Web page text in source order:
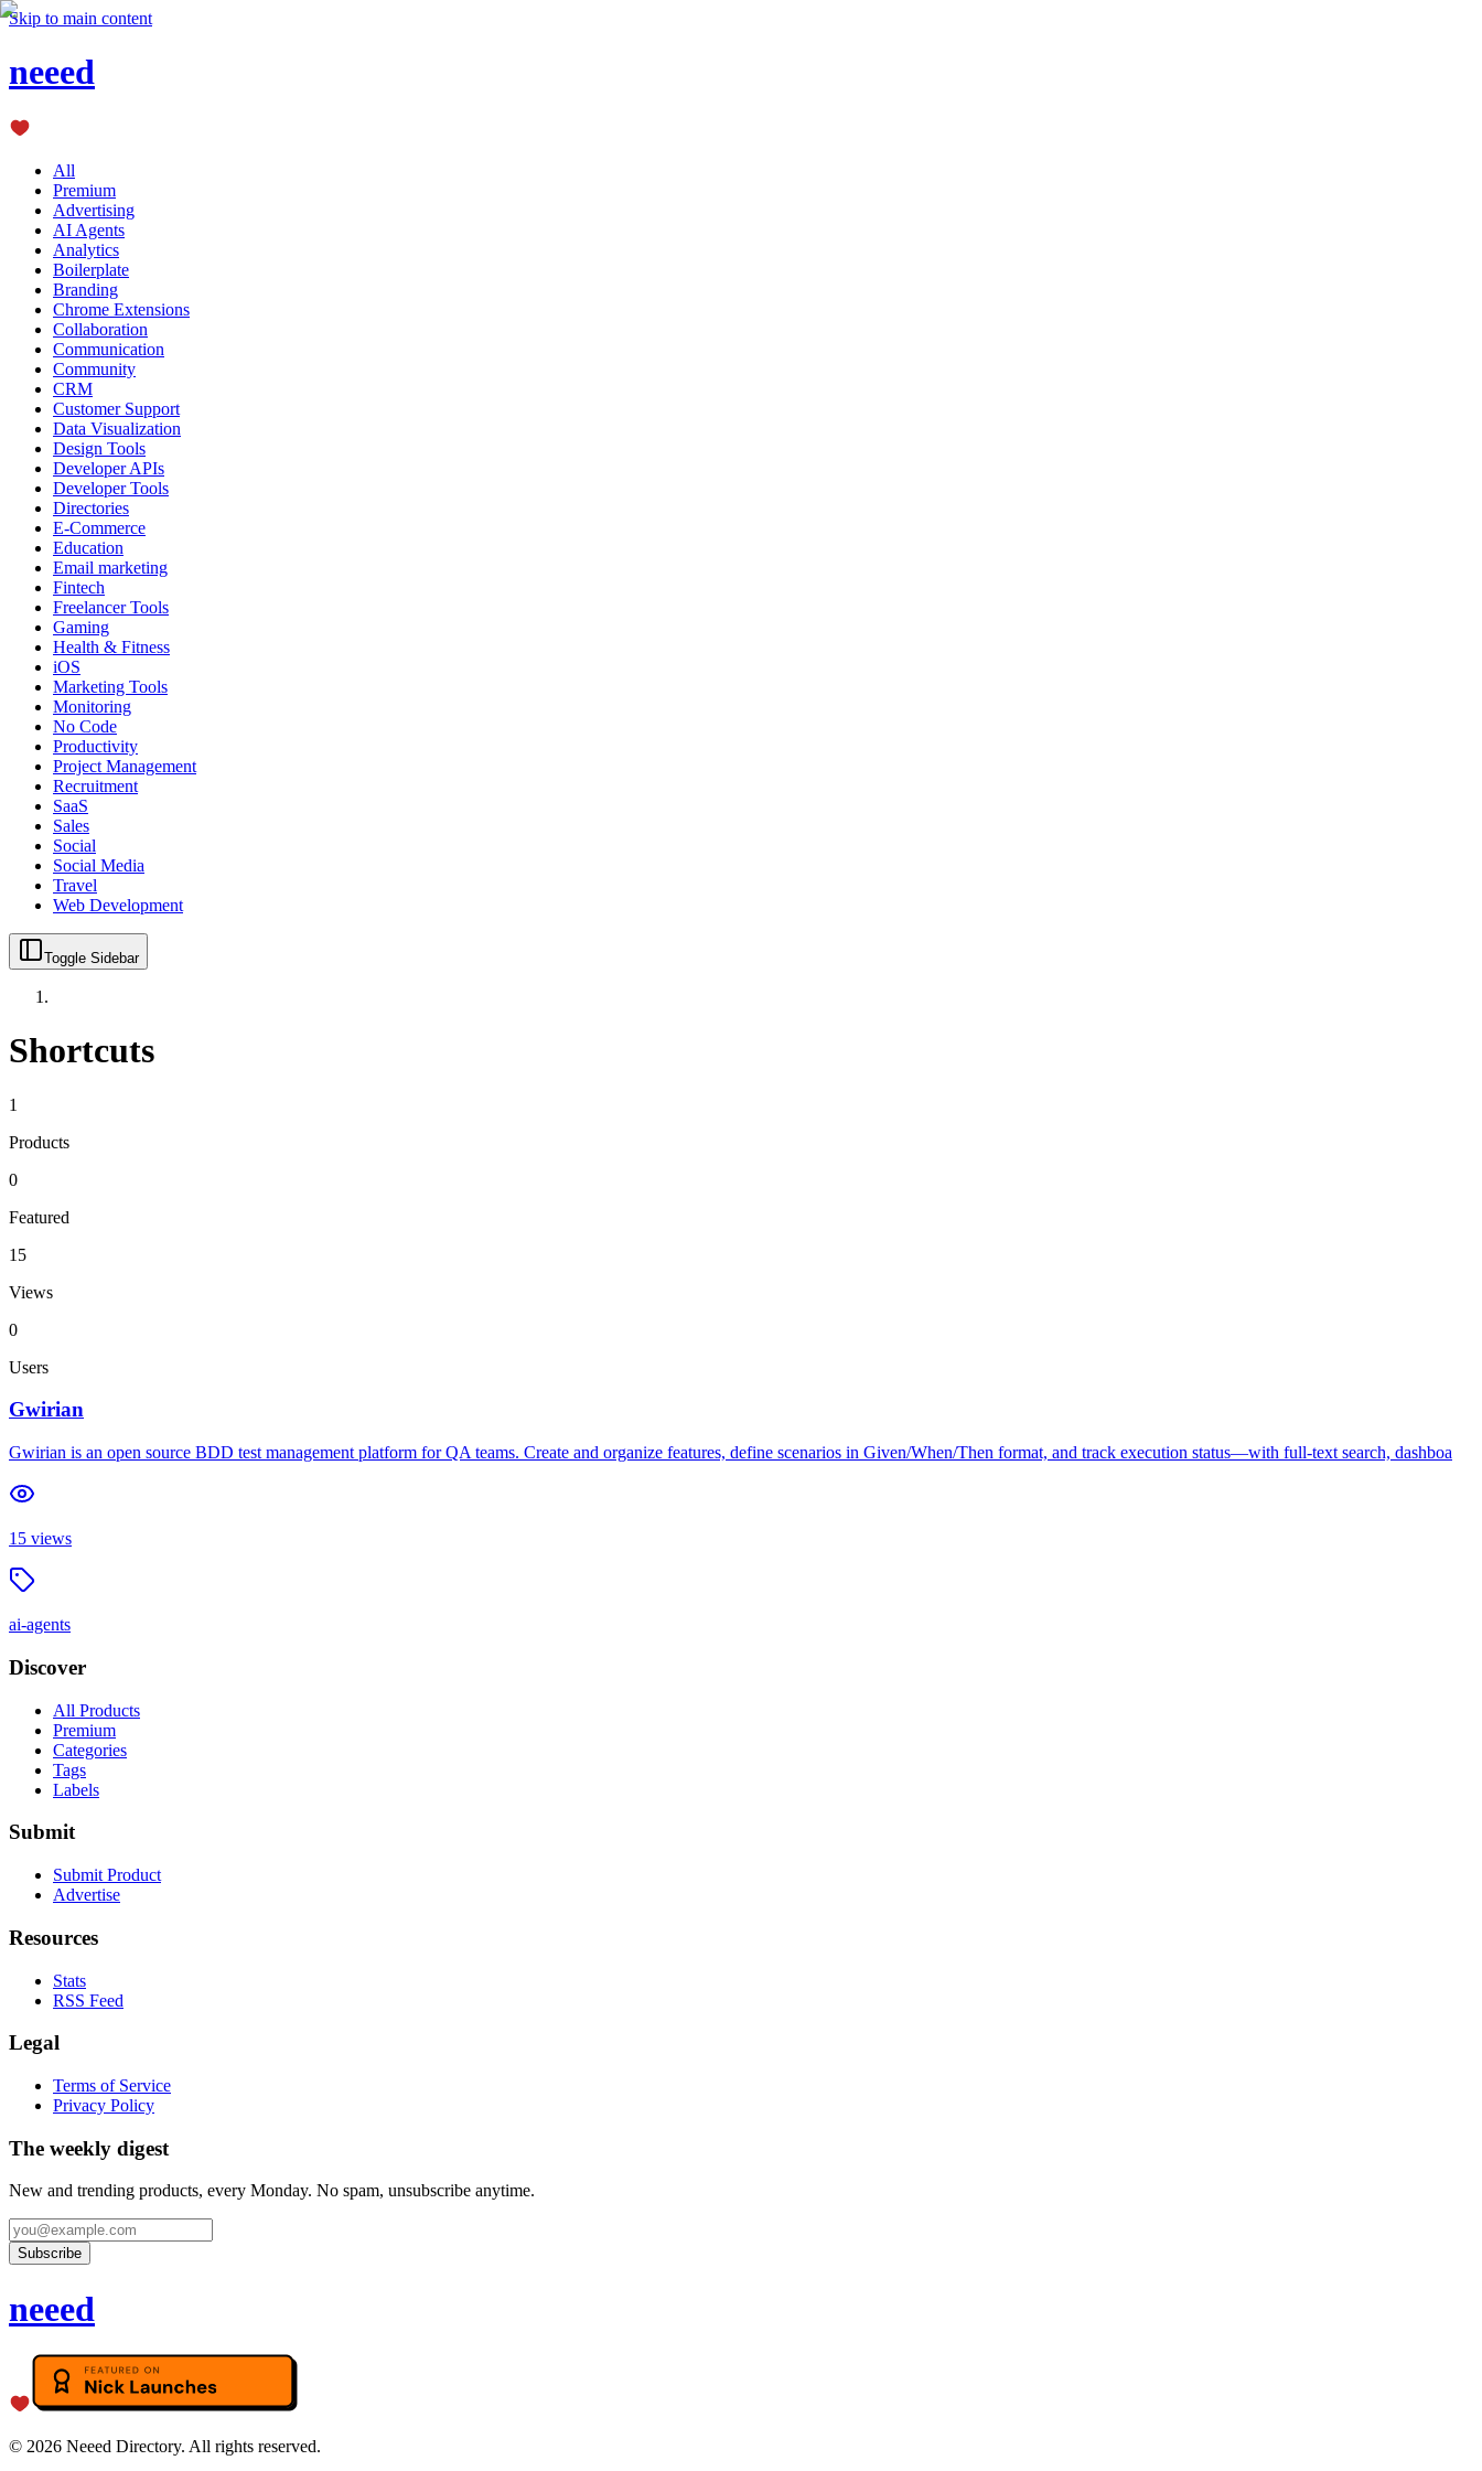
Skip to main content
neeed
All
Premium
Advertising
AI Agents
Analytics
Boilerplate
Branding
Chrome Extensions
Collaboration
Communication
Community
CRM
Customer Support
Data Visualization
Design Tools
Developer APIs
Developer Tools
Directories
E-Commerce
Education
Email marketing
Fintech
Freelancer Tools
Gaming
Health & Fitness
iOS
Marketing Tools
Monitoring
No Code
Productivity
Project Management
Recruitment
SaaS
Sales
Social
Social Media
Travel
Web Development
Toggle Sidebar
Shortcuts
1
Products
0
Featured
15
Views
0
Users
Gwirian
Gwirian is an open source BDD test management platform for QA teams. Create and organize features, define scenarios in Given/When/Then format, and track execution status—with full-text search, dashboa
15 views
ai-agents
Discover
All Products
Premium
Categories
Tags
Labels
Submit
Submit Product
Advertise
Resources
Stats
RSS Feed
Legal
Terms of Service
Privacy Policy
The weekly digest
New and trending products, every Monday. No spam, unsubscribe anytime.
Subscribe
neeed
© 2026 Neeed Directory. All rights reserved.